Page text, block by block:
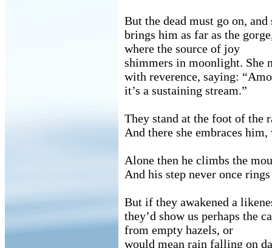
But the dead must go on,
brings him as far as the
where the source of joy
shimmers in moonlight. She
with reverence, saying:
it’s a sustaining stream.”
They stand at the foot of the
And there she embraces him,
Alone then he climbs the
And his step never once
But if they awakened a
they’d show us perhaps the
from empty hazels, or
would mean rain falling on